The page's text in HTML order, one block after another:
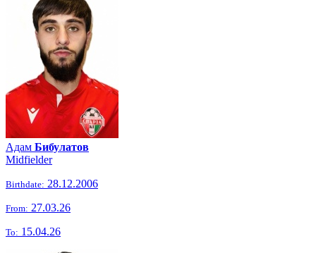
Адам Бибулатов
Midfielder
Birthdate: 28.12.2006
From: 27.03.26
To: 15.04.26